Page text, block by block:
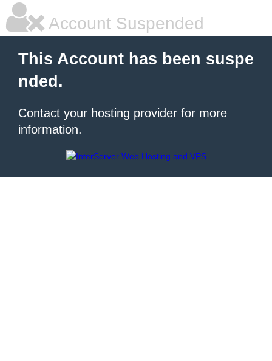
Account Suspended
This Account has been suspe
nded.
Contact your hosting provider for more
information.